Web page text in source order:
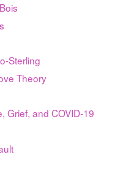
Sterling
Theory
Grief, and COVID-19